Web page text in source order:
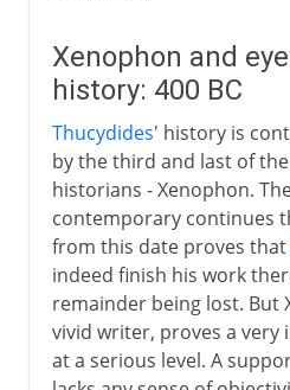
Xenophon and
history: 400 BC
Thucydides' history is
by the third and last of
historians - Xenophon.
contemporary continues
from this date proves that
indeed finish his work
remainder being lost. But
vivid writer, proves a
at a serious level. A